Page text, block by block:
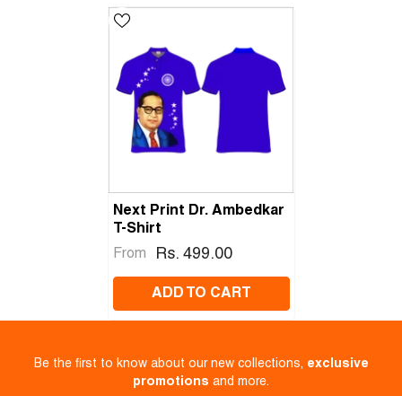
Next Print Dr. Ambedkar
T-Shirt
From Rs. 499.00
ADD TO CART
Be the first to know about our new collections, exclusive
promotions and more.